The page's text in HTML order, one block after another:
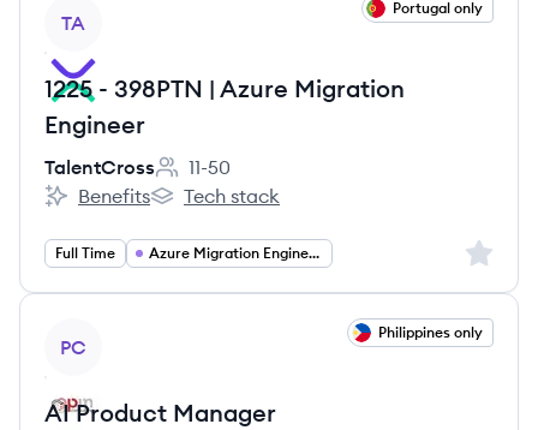
TA
Portugal only
1225 - 398PTN | Azure Migration
Engineer
TalentCross
Employee count:
11-50
TalentCross's
Benefits
TalentCross's
Tech stack
Full Time Azure Migration Engineer Sign
PC
Philippines only
AI Product Manager